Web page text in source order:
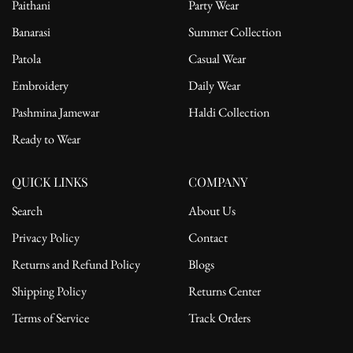
Paithani
Banarasi
Patola
Embroidery
Pashmina Jamewar
Ready to Wear
Party Wear
Summer Collection
Casual Wear
Daily Wear
Haldi Collection
QUICK LINKS
Search
Privacy Policy
Returns and Refund Policy
Shipping Policy
Terms of Service
COMPANY
About Us
Contact
Blogs
Returns Center
Track Orders